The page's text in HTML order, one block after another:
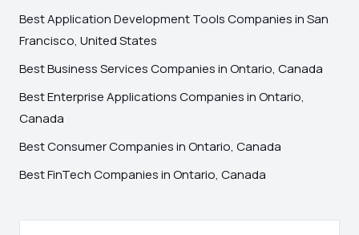
Best Application Development Tools Companies in San
Francisco, United States
Best Business Services Companies in Ontario, Canada
Best Enterprise Applications Companies in Ontario,
Canada
Best Consumer Companies in Ontario, Canada
Best FinTech Companies in Ontario, Canada